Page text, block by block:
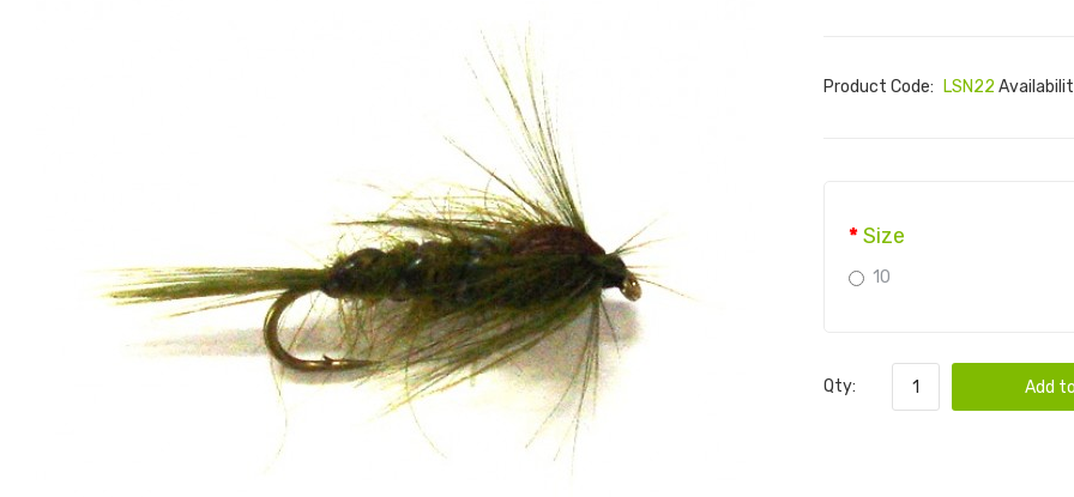
Product Code: LSN22
Size
10
Qty: Add